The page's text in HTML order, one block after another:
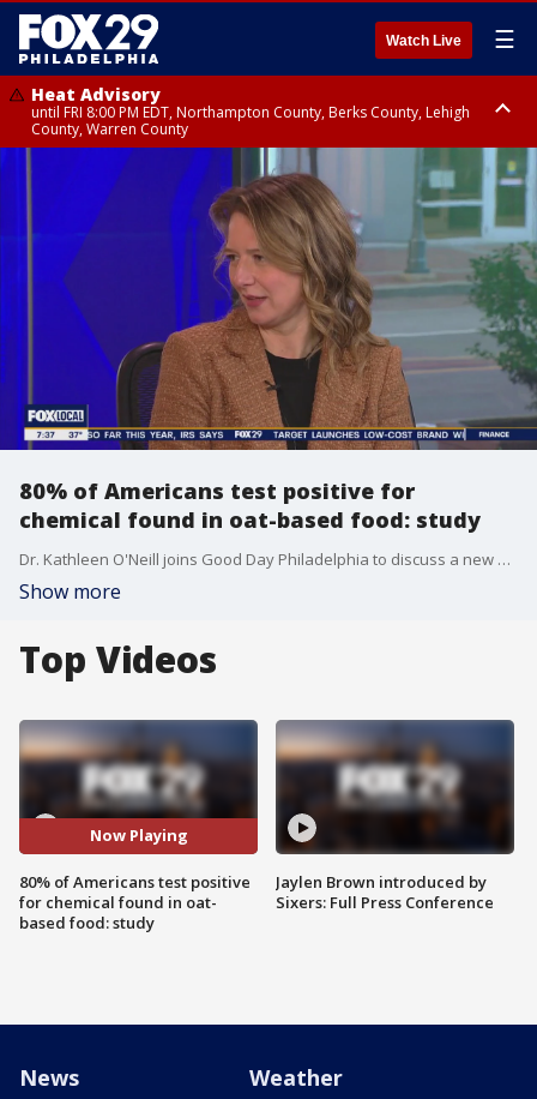
Watch Live ☰
Heat Advisory
until FRI 8:00 PM EDT, Northampton County, Berks County, Lehigh
County, Warren County
Heat Advisory
until SAT 8:00 PM EDT, Eastern Chester County, Western Chester County,
Eastern Montgomery County, Upper Bucks County, Philadelphia County,
Western Montgomery County, Delaware County, Lower Bucks County,
Somerset County, Southeastern Burlington County, Hunterdon County,
Camden County, Gloucester County, Northwestern Burlington County,
Mercer County, Ocean County, New Castle County
80% of Americans test positive for
chemical found in oat-based food: study
Dr. Kathleen O'Neill joins Good Day Philadelphia to discuss a new study that found 80% of Americans tested positive for a chemical found in oat-based food that may be linked to infertility.
Show more
Top Videos
Now Playing
80% of Americans test positive
for chemical found in oat-
based food: study
Jaylen Brown introduced by
Sixers: Full Press Conference
News Weather